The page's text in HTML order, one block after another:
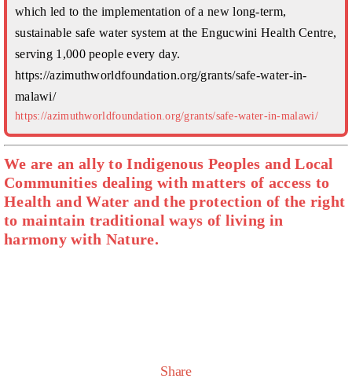
which led to the implementation of a new long-term,
sustainable safe water system at the Engucwini Health Centre,
serving 1,000 people every day.
https://azimuthworldfoundation.org/grants/safe-water-in-
malawi/
https://azimuthworldfoundation.org/grants/safe-water-in-malawi/
We are an ally to Indigenous Peoples and Local
Communities dealing with matters of access to
Health and Water and the protection of the right
to maintain traditional ways of living in
harmony with Nature.
Share